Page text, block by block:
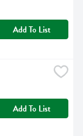
Add To List
Add To List